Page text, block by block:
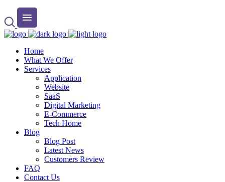
Home
What We Offer
Services
Application
Website
SaaS
Digital Marketing
E-Commerce
Tech Home
Blog
Blog Post
Latest News
Customers Review
FAQ
Contact Us